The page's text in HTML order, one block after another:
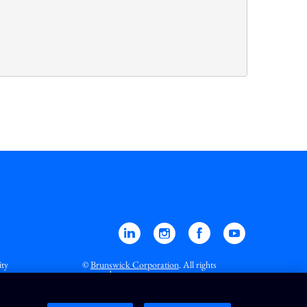
Linkedin Instagram Facebook YouTube
©Brunswick Corporation. All rights
reserved.